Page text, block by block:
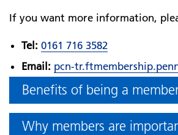
If you want more information,
Tel: 0161 716 3582
Email: pcn-
Benefits of being a
Why members are